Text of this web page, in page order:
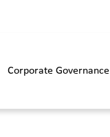
Corporate Governance